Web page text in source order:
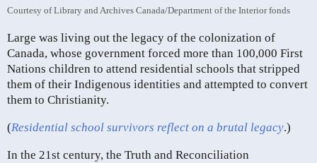
Courtesy of Library and Archives Canada/Department of the Interior fonds
Large was living out the legacy of the colonization of
Canada, whose government forced more than 100,000 First
Nations children to attend residential schools that stripped
them of their Indigenous identities and attempted to convert
them to Christianity.
(Residential school survivors reflect on a brutal legacy.)
In the 21st century, the Truth and Reconciliation